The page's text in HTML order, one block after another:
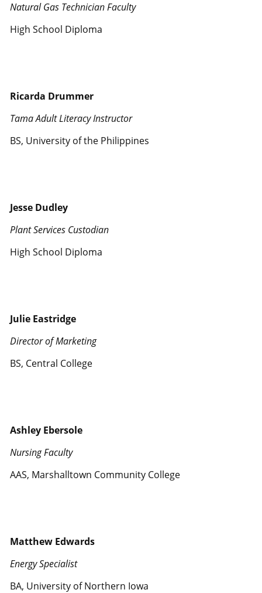
Natural Gas Technician Faculty
High School Diploma
Ricarda Drummer
Tama Adult Literacy Instructor
BS, University of the Philippines
Jesse Dudley
Plant Services Custodian
High School Diploma
Julie Eastridge
Director of Marketing
BS, Central College
Ashley Ebersole
Nursing Faculty
AAS, Marshalltown Community College
Matthew Edwards
Energy Specialist
BA, University of Northern Iowa